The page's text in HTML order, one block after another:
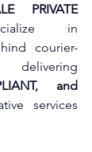
PRIVATE
in
courier-
and
services